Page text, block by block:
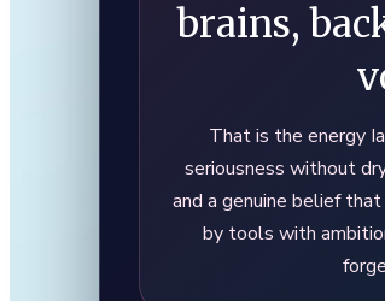
brains,
That is the energy
seriousness without
and a genuine belief
by tools with